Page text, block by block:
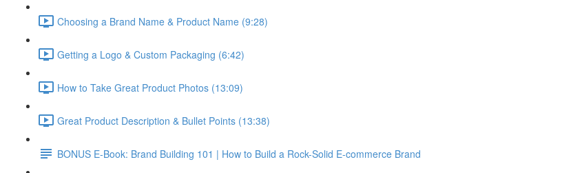
Choosing a Brand Name & Product Name (9:28)
Getting a Logo & Custom Packaging (6:42)
How to Take Great Product Photos (13:09)
Great Product Description & Bullet Points (13:38)
BONUS E-Book: Brand Building 101 | How to Build a Rock-Solid E-commerce Brand